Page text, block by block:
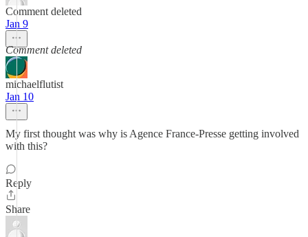
Comment deleted
Jan 9
Comment deleted
michaelflutist
Jan 10
My first thought was why is Agence France-Presse getting involved
with this?
Reply
Share